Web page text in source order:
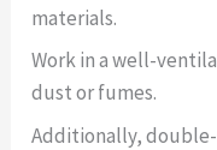
materials.
Work in a well-
dust or fumes.
Additionally,